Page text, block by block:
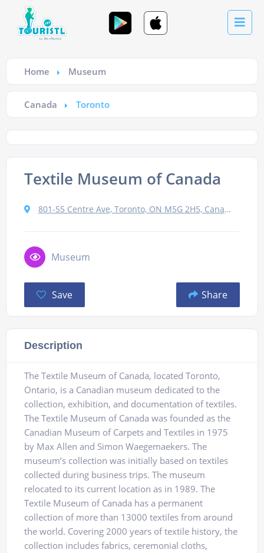
Home Museum
Canada Toronto
Textile Museum of Canada
801-55 Centre Ave, Toronto, ON M5G 2H5, Canada
Museum
Save Share
Description
The Textile Museum of Canada, located Toronto,
Ontario, is a Canadian museum dedicated to the
collection, exhibition, and documentation of textiles.
The Textile Museum of Canada was founded as the
Canadian Museum of Carpets and Textiles in 1975
by Max Allen and Simon Waegemaekers. The
museum’s collection was initially based on textiles
collected during business trips. The museum
relocated to its current location as in 1989. The
Textile Museum of Canada has a permanent
collection of more than 13000 textiles from around
the world. Covering 2000 years of textile history, the
collection includes fabrics, ceremonial cloths,